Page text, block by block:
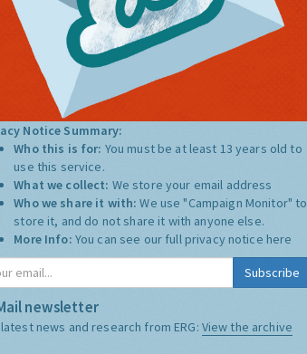
Notice Summary:
Who this is for: You must be at least 13 years old to
use this service.
What we collect: We store your email address
Who we share it with:We use "Campaign Monitor" to
store it, and do not share it with anyone else.
More Info: You can see our full privacy notice here
Subscribe
newsletter
news and research from ERG: View the archive